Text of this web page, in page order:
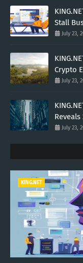
Stall
July 23,
Crypto
July 23,
July 23,
KING.NET